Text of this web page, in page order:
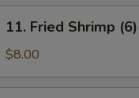
Fried
Shrimp
11. Fried Shrimp (6)
$8.00